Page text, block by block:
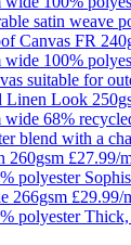
satin weave
Canvas FR
wide 100%
suitable for
Linen Look
wide 68%
blend with a
260gsm £27.99/
polyester
266gsm £29.99/
polyester Thick,